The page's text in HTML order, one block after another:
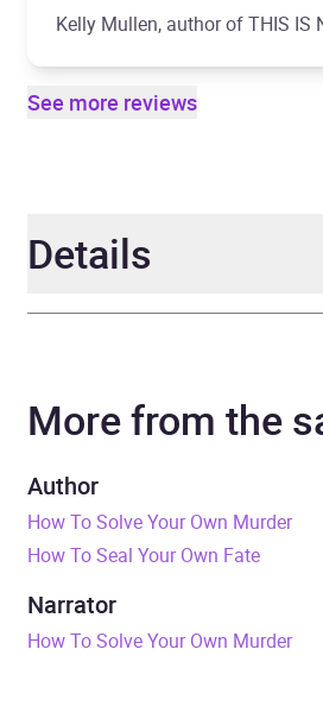
Kelly Mullen, author of THIS IS
See more reviews
Details
Narrator
Jacobs
Series
Duration 9 hours
Release Date 28 April
More from the
Author
How To Solve Your Own Murder
How To Seal Your Own Fate
Narrator
How To Solve Your Own Murder